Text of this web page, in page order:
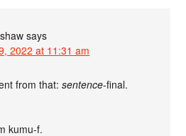
says
2022 at 11:31 am
from that:sentence-final.
kumu-f.